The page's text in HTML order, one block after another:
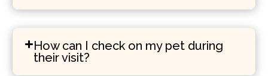
How can I check on my pet during
their visit?